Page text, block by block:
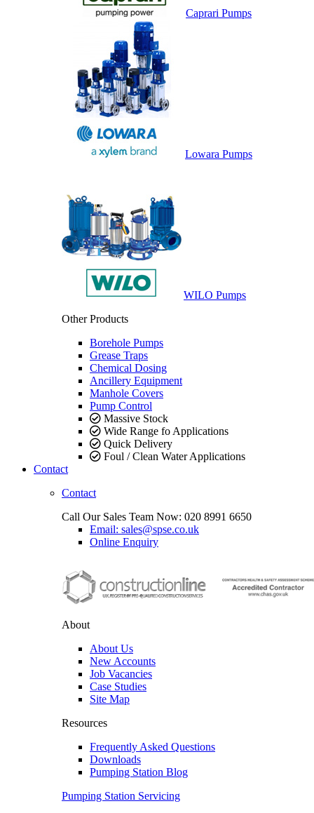
Caprari Pumps
Lowara Pumps
WILO Pumps
Other Products
Borehole Pumps
Grease Traps
Chemical Dosing
Ancillery Equipment
Manhole Covers
Pump Control
Massive Stock
Wide Range fo Applications
Quick Delivery
Foul / Clean Water Applications
Contact
Contact
Call Our Sales Team Now: 020 8991 6650
Email: sales@spse.co.uk
Online Enquiry
About
About Us
New Accounts
Job Vacancies
Case Studies
Site Map
Resources
Frequently Asked Questions
Downloads
Pumping Station Blog
Pumping Station Servicing